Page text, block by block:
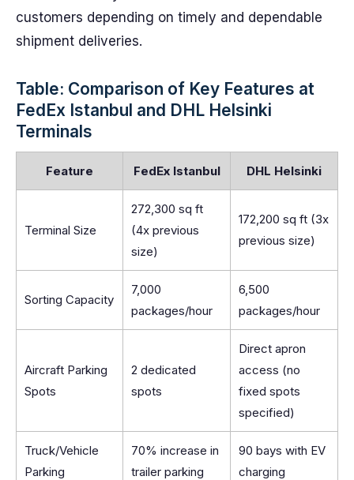
customers depending on timely and dependable
shipment deliveries.
Table: Comparison of Key Features at
FedEx Istanbul and DHL Helsinki
Terminals
Feature FedEx Istanbul DHL Helsinki
Terminal Size
272,300 sq ft
(4x previous
size)
172,200 sq ft (3x
previous size)
Sorting Capacity
7,000
packages/hour
6,500
packages/hour
Aircraft Parking
Spots
2 dedicated
spots
Direct apron
access (no
fixed spots
specified)
Truck/Vehicle
Parking
70% increase in
trailer parking
90 bays with EV
charging